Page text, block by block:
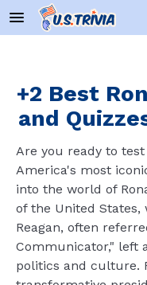
+2 Best
and
Are you ready to
America's most
into the world of
of the United States,
Reagan, often
Communicator," left
politics and culture.